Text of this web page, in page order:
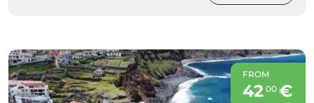
FROM
42 00€